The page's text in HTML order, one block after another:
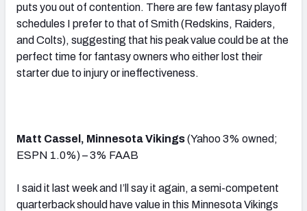
puts you out of contention. There are few fantasy playoff
schedules I prefer to that of Smith (Redskins, Raiders,
and Colts), suggesting that his peak value could be at the
perfect time for fantasy owners who either lost their
starter due to injury or ineffectiveness.
Matt Cassel, Minnesota Vikings(Yahoo 3% owned;
ESPN 1.0%) – 3% FAAB
I said it last week and I’ll say it again, a semi-competent
quarterback should have value in this Minnesota Vikings